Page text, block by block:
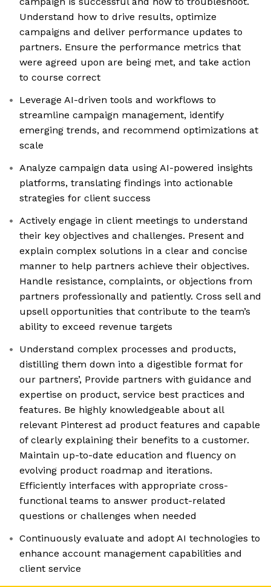
Understand how to drive results, optimize
campaigns and deliver performance updates to
partners. Ensure the performance metrics that
were agreed upon are being met, and take action
to course correct
Leverage AI-driven tools and workflows to
streamline campaign management, identify
emerging trends, and recommend optimizations at
scale
Analyze campaign data using AI-powered insights
platforms, translating findings into actionable
strategies for client success
Actively engage in client meetings to understand
their key objectives and challenges. Present and
explain complex solutions in a clear and concise
manner to help partners achieve their objectives.
Handle resistance, complaints, or objections from
partners professionally and patiently. Cross sell and
upsell opportunities that contribute to the team’s
ability to exceed revenue targets
Understand complex processes and products,
distilling them down into a digestible format for
our partners’, Provide partners with guidance and
expertise on product, service best practices and
features. Be highly knowledgeable about all
relevant Pinterest ad product features and capable
of clearly explaining their benefits to a customer.
Maintain up-to-date education and fluency on
evolving product roadmap and iterations.
Efficiently interfaces with appropriate cross-
functional teams to answer product-related
questions or challenges when needed
Continuously evaluate and adopt AI technologies to
enhance account management capabilities and
client service